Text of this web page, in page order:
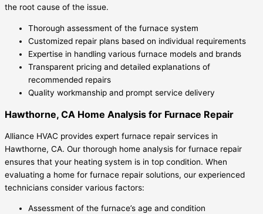
the root cause of the issue.
Thorough assessment of the furnace system
Customized repair plans based on individual requirements
Expertise in handling various furnace models and brands
Transparent pricing and detailed explanations of
recommended repairs
Quality workmanship and prompt service delivery
Hawthorne, CA Home Analysis for Furnace Repair
Alliance HVAC provides expert furnace repair services in
Hawthorne, CA. Our thorough home analysis for furnace repair
ensures that your heating system is in top condition. When
evaluating a home for furnace repair solutions, our experienced
technicians consider various factors:
Assessment of the furnace’s age and condition